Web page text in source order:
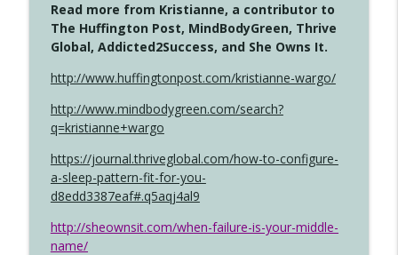
Read more from Kristianne, a contributor to
The Huffington Post, MindBodyGreen, Thrive
Global, Addicted2Success, and She Owns It.
http://www.huffingtonpost.com/kristianne-wargo/
http://www.mindbodygreen.com/search?
q=kristianne+wargo
https://journal.thriveglobal.com/how-to-configure-
a-sleep-pattern-fit-for-you-
d8edd3387eaf#.q5aqj4al9
http://sheownsit.com/when-failure-is-your-middle-
name/